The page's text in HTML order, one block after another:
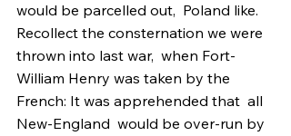
would be parcelled out,  Poland like.
Recollect the consternation we were
thrown into last war,  when Fort-
William Henry was taken by the
French: It was apprehended that  all
New-England  would be over-run by